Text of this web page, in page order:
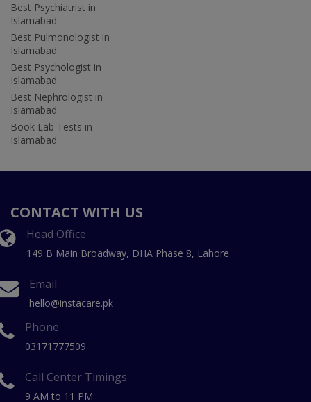
Best Psychiatrist in
Islamabad
Best Pulmonologist in
Islamabad
Best Psychologist in
Islamabad
Best Nephrologist in
Islamabad
Book Lab Tests in
Islamabad
CONTACT WITH US
Head Office
149 B Main Broadway, DHA Phase 8, Lahore
Email
hello@instacare.pk
Phone
03171777509
Call Center Timings
9 AM to 11 PM